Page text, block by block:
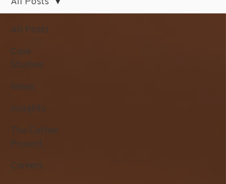
All Posts
Case
Studies
News
Insights
The Coffee
Project
Careers